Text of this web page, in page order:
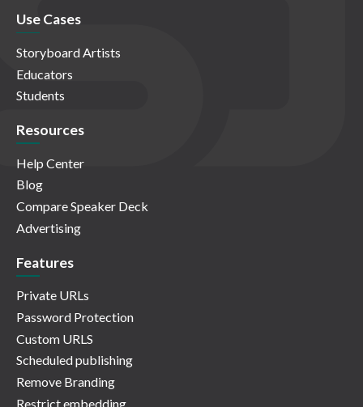
Use Cases
Storyboard Artists
Educators
Students
Resources
Help Center
Blog
Compare Speaker Deck
Advertising
Features
Private URLs
Password Protection
Custom URLS
Scheduled publishing
Remove Branding
Restrict embedding